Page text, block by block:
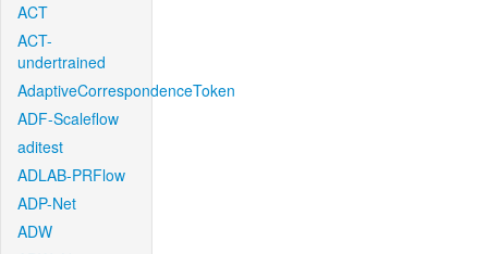
ACT
ACT-
undertrained
AdaptiveCorrespondenceToken
ADF-Scaleflow
aditest
ADLAB-PRFlow
ADP-Net
ADW